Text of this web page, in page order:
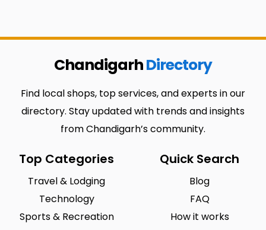
ChandigarhDirectory
Find local shops, top services, and experts in our
directory. Stay updated with trends and insights
from Chandigarh’s community.
Top Categories
Travel & Lodging
Technology
Sports & Recreation
Quick Search
Blog
FAQ
How it works